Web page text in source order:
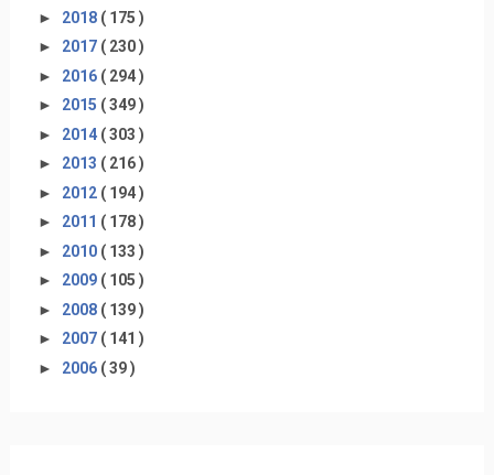
► 2018 ( 175 )
► 2017 ( 230 )
► 2016 ( 294 )
► 2015 ( 349 )
► 2014 ( 303 )
► 2013 ( 216 )
► 2012 ( 194 )
► 2011 ( 178 )
► 2010 ( 133 )
► 2009 ( 105 )
► 2008 ( 139 )
► 2007 ( 141 )
► 2006 ( 39 )